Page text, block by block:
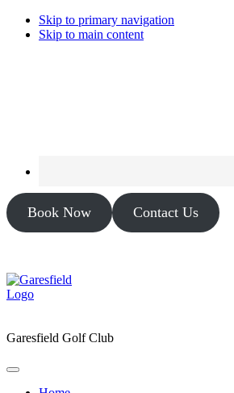
Skip to primary navigation
Skip to main content
Book Now Contact Us
Garesfield Golf Club